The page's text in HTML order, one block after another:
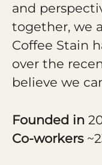
and
together, we
Coffee Stain
over the
believe we
Founded in
Co-workers